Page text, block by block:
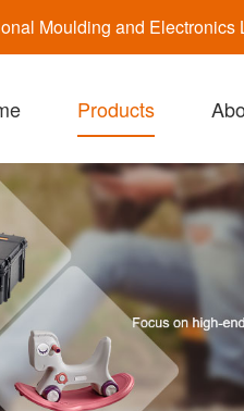
Moulding and Electronics
Products